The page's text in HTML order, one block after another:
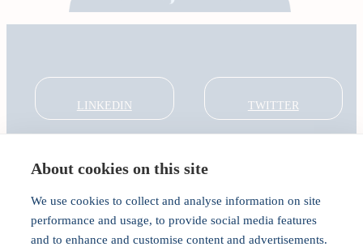
About cookies on this site
We use cookies to collect and analyse information on site
performance and usage, to provide social media features
and to enhance and customise content and advertisements.
LINKEDIN TWITTER
About
India Global Forum
In the Community
Connect